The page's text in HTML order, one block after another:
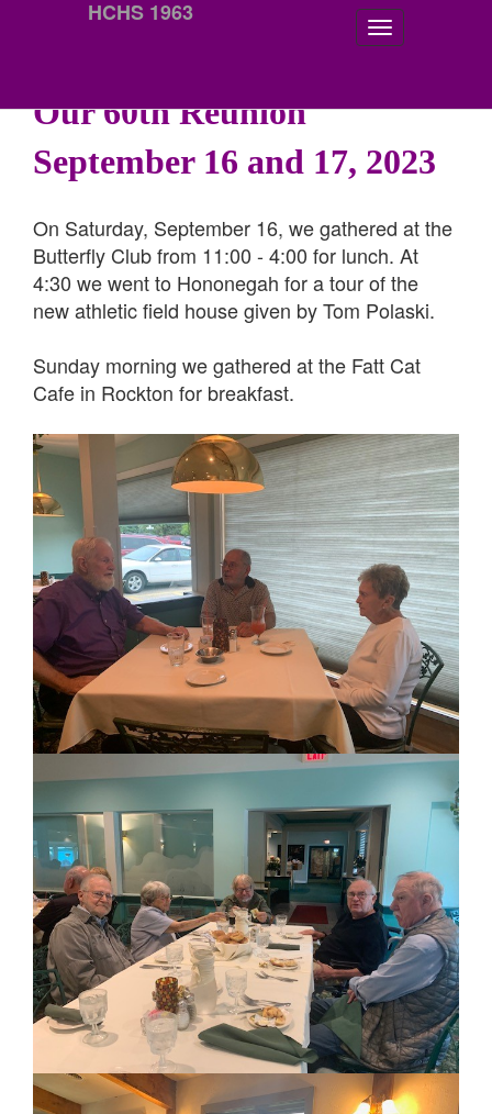
HCHS 1963
Our 60th Reunion
September 16 and 17, 2023
On Saturday, September 16, we gathered at the
Butterfly Club from 11:00 - 4:00 for lunch. At
4:30 we went to Hononegah for a tour of the
new athletic field house given by Tom Polaski.
Sunday morning we gathered at the Fatt Cat
Cafe in Rockton for breakfast.